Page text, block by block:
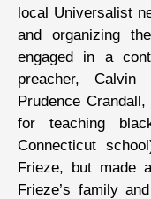
local Universalist
and organizing
engaged in a
preacher,
Prudence
for teaching
Connecticut
Frieze, but made
Frieze’s family